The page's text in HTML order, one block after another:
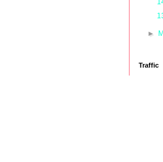
►
Traffic